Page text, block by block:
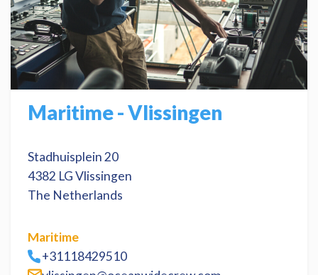
Maritime - Vlissingen
Stadhuisplein 20
4382 LG Vlissingen
The Netherlands
Maritime
+31118429510